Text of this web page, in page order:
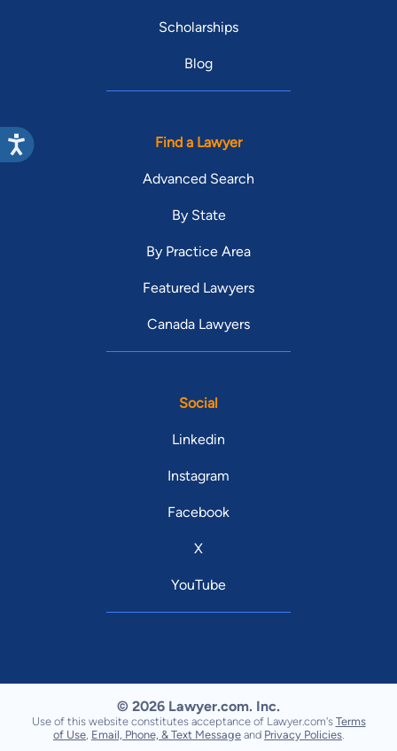
Scholarships
Blog
Find a Lawyer
Advanced Search
By State
By Practice Area
Featured Lawyers
Canada Lawyers
Social
Linkedin
Instagram
Facebook
X
YouTube
© 2026 Lawyer.com. Inc.
Use of this website constitutes acceptance of Lawyer.com's Terms
of Use Email, Phone, & Text Message and Privacy Policies